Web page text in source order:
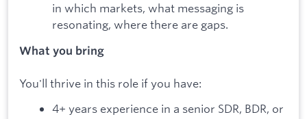
in which markets, what messaging is
resonating, where there are gaps.
What you bring
You'll thrive in this role if you have:
4+ years experience in a senior SDR, BDR, or